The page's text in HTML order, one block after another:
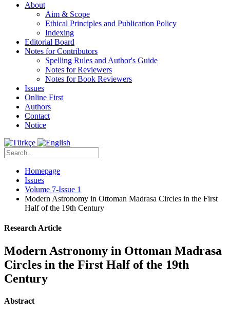
About
Aim & Scope
Ethical Principles and Publication Policy
Indexing
Editorial Board
Notes for Contributors
Spelling Rules and Author's Guide
Notes for Reviewers
Notes for Book Reviewers
Issues
Online First
Authors
Contact
Notice
Homepage
Issues
Volume 7-Issue 1
Modern Astronomy in Ottoman Madrasa Circles in the First
Half of the 19th Century
Research Article
Modern Astronomy in Ottoman Madrasa
Circles in the First Half of the 19th
Century
Abstract